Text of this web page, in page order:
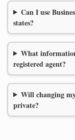
Can I use
states?
What
registered agent?
Will changing
private?